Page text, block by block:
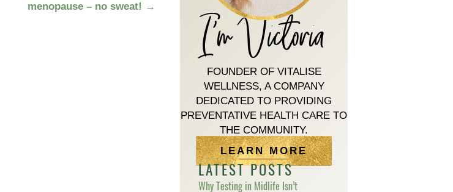
menopause – no sweat! →
I'm Victoria
FOUNDER OF VITALISE
WELLNESS, A COMPANY
DEDICATED TO PROVIDING
PREVENTATIVE HEALTH CARE TO
THE COMMUNITY.
LEARN MORE
LATEST POSTS
Why Testing in Midlife Isn’t